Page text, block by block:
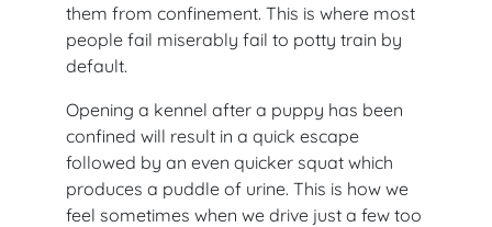
them from confinement. This is where most
people fail miserably fail to potty train by
default.
Opening a kennel after a puppy has been
confined will result in a quick escape
followed by an even quicker squat which
produces a puddle of urine. This is how we
feel sometimes when we drive just a few too